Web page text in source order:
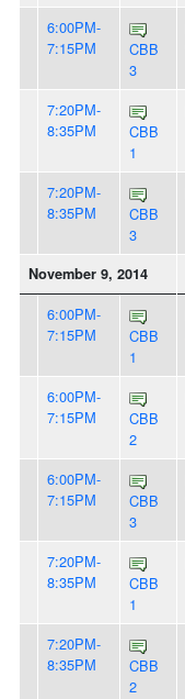
6:00PM-
7:15PM
CBB
3
7:20PM-
8:35PM
CBB
1
7:20PM-
8:35PM
CBB
3
November 9, 2014
6:00PM-
7:15PM
CBB
1
6:00PM-
7:15PM
CBB
2
6:00PM-
7:15PM
CBB
3
7:20PM-
8:35PM
CBB
1
7:20PM-
8:35PM
CBB
2